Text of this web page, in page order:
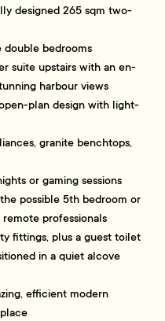
designed 265 sqm two-
double bedrooms
suite upstairs with an en-
harbour views
plan design with light-
granite benchtops,
or gaming sessions
possible 5th bedroom or
professionals
fittings, plus a guest toilet
in a quiet alcove
efficient modern